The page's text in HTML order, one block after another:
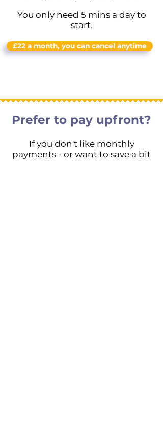
You only need 5 mins a day to
start.
£22 a month, you can cancel anytime
Prefer to pay upfront?
If you don't like monthly
payments - or want to save a bit